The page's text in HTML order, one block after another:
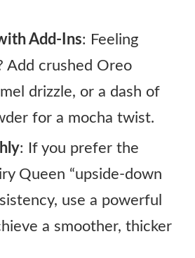
Add-Ins: Feeling
Add crushed Oreo
drizzle, or a dash of
for a mocha twist.
: If you prefer the
Queen “upside-down
use a powerful
a smoother, thicker